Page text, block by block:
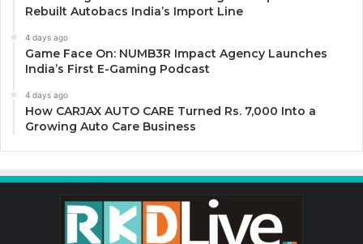
Rebuilt Autobacs India’s Import Line
4 days ago
Game Face On: NUMB3R Impact Agency Launches
India’s First E-Gaming Podcast
4 days ago
How CARJAX AUTO CARE Turned Rs. 7,000 Into a
Growing Auto Care Business